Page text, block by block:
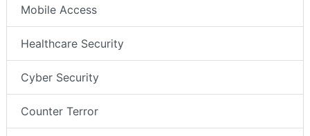
Mobile Access
Healthcare Security
Cyber Security
Counter Terror